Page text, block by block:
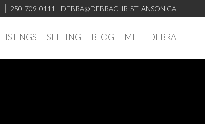
250-709-0111 | DEBRA@DEBRACHRISTIANSON.CA
LISTINGS SELLING BLOG MEET DEBRA